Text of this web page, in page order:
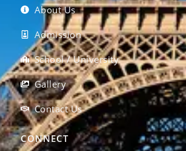
About Us
Admission
School / University
Gallery
Contact Us
CONNECT